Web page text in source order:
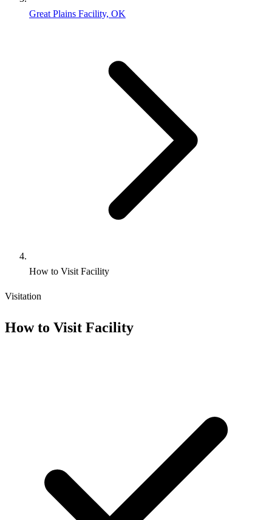
Great Plains Facility, OK
How to Visit Facility
Visitation
How to Visit Facility